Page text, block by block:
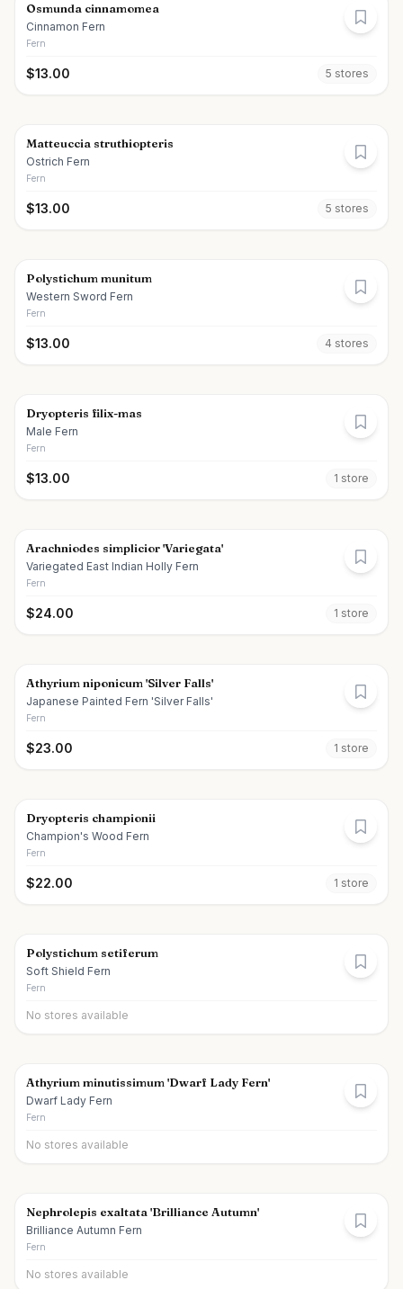
Osmunda cinnamomea
Cinnamon Fern
Fern
$13.00 5 stores
Matteuccia struthiopteris
Ostrich Fern
Fern
$13.00 5 stores
Polystichum munitum
Western Sword Fern
Fern
$13.00 4 stores
Dryopteris filix-mas
Male Fern
Fern
$13.00 1 store
Arachniodes simplicior 'Variegata'
Variegated East Indian Holly Fern
Fern
$24.00 1 store
Athyrium niponicum 'Silver Falls'
Japanese Painted Fern 'Silver Falls'
Fern
$23.00 1 store
Dryopteris championii
Champion's Wood Fern
Fern
$22.00 1 store
Polystichum setiferum
Soft Shield Fern
Fern
No stores available
Athyrium minutissimum 'Dwarf Lady Fern'
Dwarf Lady Fern
Fern
No stores available
Nephrolepis exaltata 'Brilliance Autumn'
Brilliance Autumn Fern
Fern
No stores available